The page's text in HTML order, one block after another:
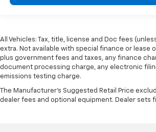
All Vehicles: Tax, title, license and Doc fees
extra. Not available with special finance or lease
plus government fees and taxes, any finance
document processing charge, any electronic
emissions testing charge.
The Manufacturer's Suggested Retail Price
dealer fees and optional equipment. Dealer sets